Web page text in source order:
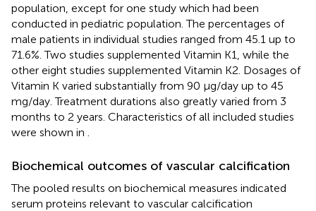
population, except for one study which had been
conducted in pediatric population. The percentages of
male patients in individual studies ranged from 45.1 up to
71.6%. Two studies supplemented Vitamin K1, while the
other eight studies supplemented Vitamin K2. Dosages of
Vitamin K varied substantially from 90 μg/day up to 45
mg/day. Treatment durations also greatly varied from 3
months to 2 years. Characteristics of all included studies
were shown in
Biochemical outcomes of vascular calcification
The pooled results on biochemical measures indicated
serum proteins relevant to vascular calcification